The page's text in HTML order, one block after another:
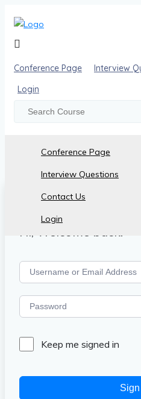
Conference Page
Interview Questions
Contact Us
Login
Conference Page Interview
Login
Hi, Welcome back!
Keep me signed in
Sign